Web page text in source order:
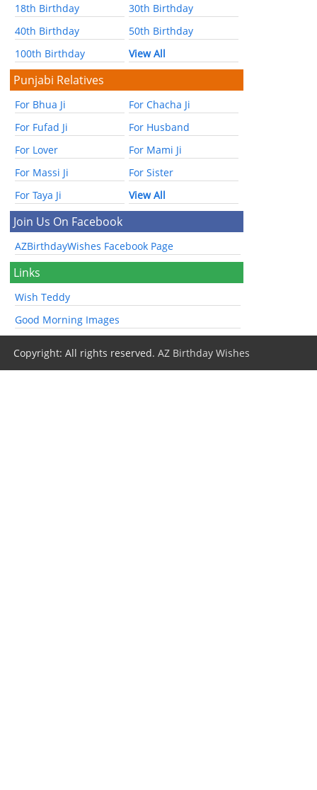
18th Birthday
30th Birthday
40th Birthday
50th Birthday
100th Birthday
View All
Punjabi Relatives
For Bhua Ji
For Chacha Ji
For Fufad Ji
For Husband
For Lover
For Mami Ji
For Massi Ji
For Sister
For Taya Ji
View All
Join Us On Facebook
AZBirthdayWishes Facebook Page
Links
Wish Teddy
Good Morning Images
Copyright: All rights reserved.AZ Birthday Wishes